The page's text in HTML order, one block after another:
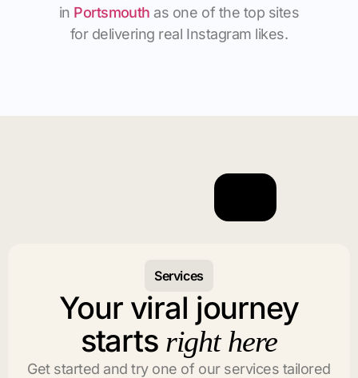
in Portsmouth as one of the top sites
for delivering real Instagram likes.
Services
Your viral journey
starts right here
Get started and try one of our services tailored